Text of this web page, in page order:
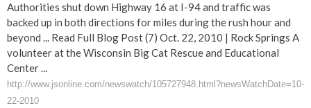
Authorities shut down Highway 16 at I-94 and traffic was
backed up in both directions for miles during the rush hour and
beyond ... Read Full Blog Post (7) Oct. 22, 2010 | Rock Springs A
volunteer at the Wisconsin Big Cat Rescue and Educational
Center ...
http://www.jsonline.com/newswatch/105727948.html?newsWatchDate=10-
22-2010